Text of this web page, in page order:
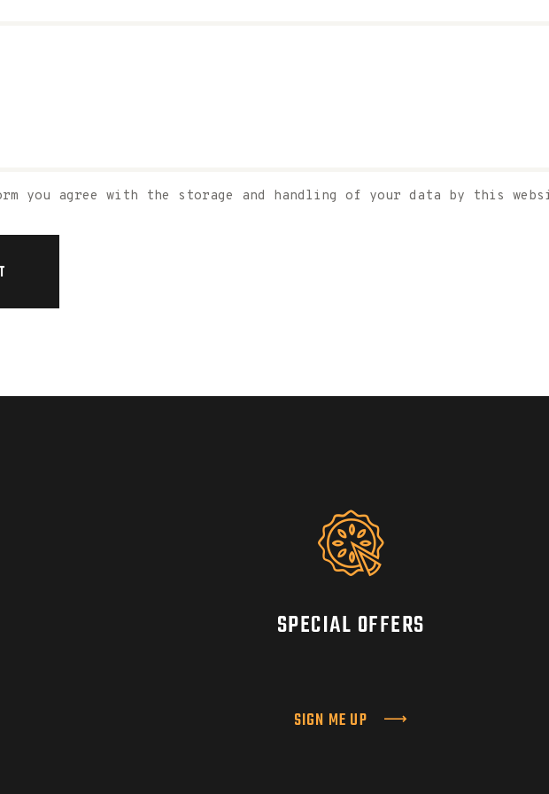
you agree with the storage and handling of your data by this
SPECIAL OFFERS
SIGN ME UP